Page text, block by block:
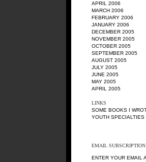
APRIL 2006
MARCH 2006
FEBRUARY 2006
JANUARY 2006
DECEMBER 2005
NOVEMBER 2005
OCTOBER 2005
SEPTEMBER 2005
AUGUST 2005
JULY 2005
JUNE 2005
MAY 2005
APRIL 2005
LINKS
SOME BOOKS I
YOUTH SPECIALTIES
EMAIL SUBSCRIPTION
ENTER YOUR EMAIL